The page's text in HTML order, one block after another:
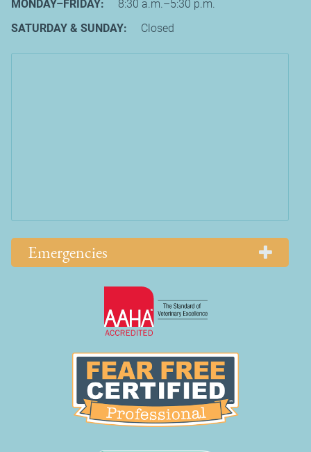
MONDAY–FRIDAY:
8:30 a.m.–5:30 p.m.
SATURDAY & SUNDAY:
Closed
Emergencies
More
Accreditations
Fear